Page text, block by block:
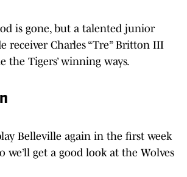
is gone, but a talented junior
receiver Charles “Tre” Britton III
the Tigers’ winning ways.
Belleville again in the first week
we’ll get a good look at the Wolves